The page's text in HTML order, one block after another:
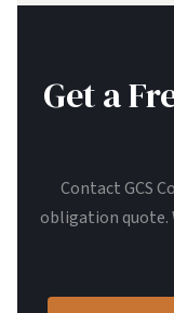
Get a
Contact GCS
obligation quote.